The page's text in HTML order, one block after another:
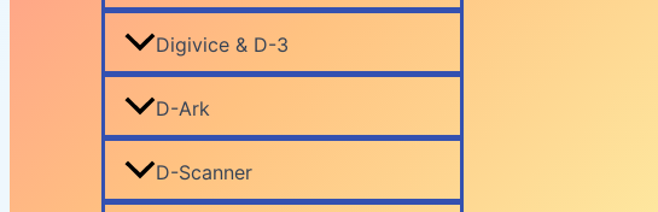
Digivice & D-3
D-Ark
D-Scanner